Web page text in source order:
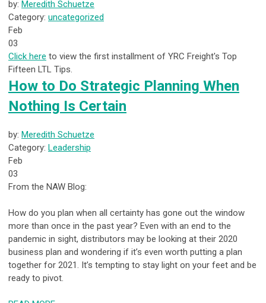
by: Meredith Schuetze
Category: uncategorized
Feb
03
Click here to view the first installment of YRC Freight's Top
Fifteen LTL Tips.
How to Do Strategic Planning When
Nothing Is Certain
by: Meredith Schuetze
Category: Leadership
Feb
03
From the NAW Blog:
How do you plan when all certainty has gone out the window
more than once in the past year? Even with an end to the
pandemic in sight, distributors may be looking at their 2020
business plan and wondering if it’s even worth putting a plan
together for 2021. It’s tempting to stay light on your feet and be
ready to pivot.